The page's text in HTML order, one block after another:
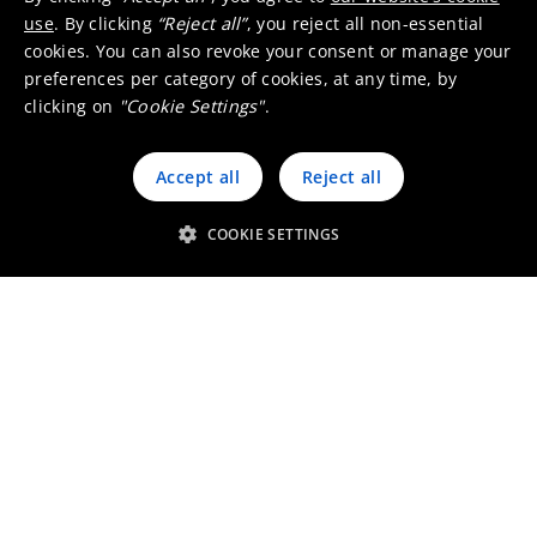
use. By clicking “Reject all”, you reject all non-essential
cookies. You can also revoke your consent or manage your
preferences per category of cookies, at any time, by
clicking on "Cookie Settings".
Accept all Reject all
COOKIE SETTINGS